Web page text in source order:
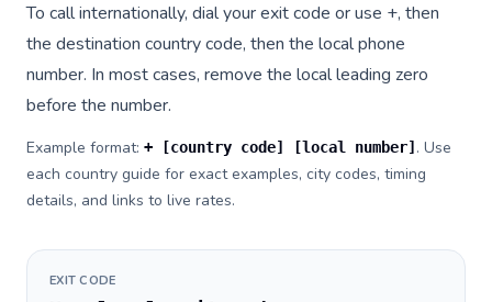
To call internationally, dial your exit code or use +, then
the destination country code, then the local phone
number. In most cases, remove the local leading zero
before the number.
Example format: + [country code] [local number] . Use
each country guide for exact examples, city codes, timing
details, and links to live rates.
EXIT CODE